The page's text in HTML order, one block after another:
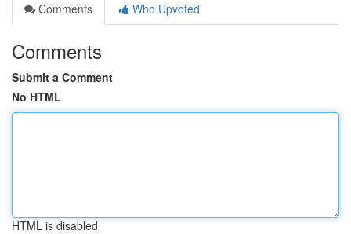
Comments
Who Upvoted
Comments
Submit a Comment
No HTML
HTML is disabled